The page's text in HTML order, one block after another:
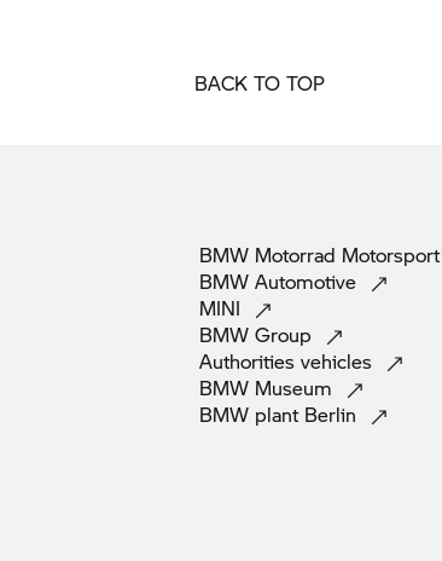
BACK TO TOP
BMW Motorrad Motorsport
BMW Automotive
MINI
BMW Group
Authorities vehicles
BMW Museum
BMW plant Berlin